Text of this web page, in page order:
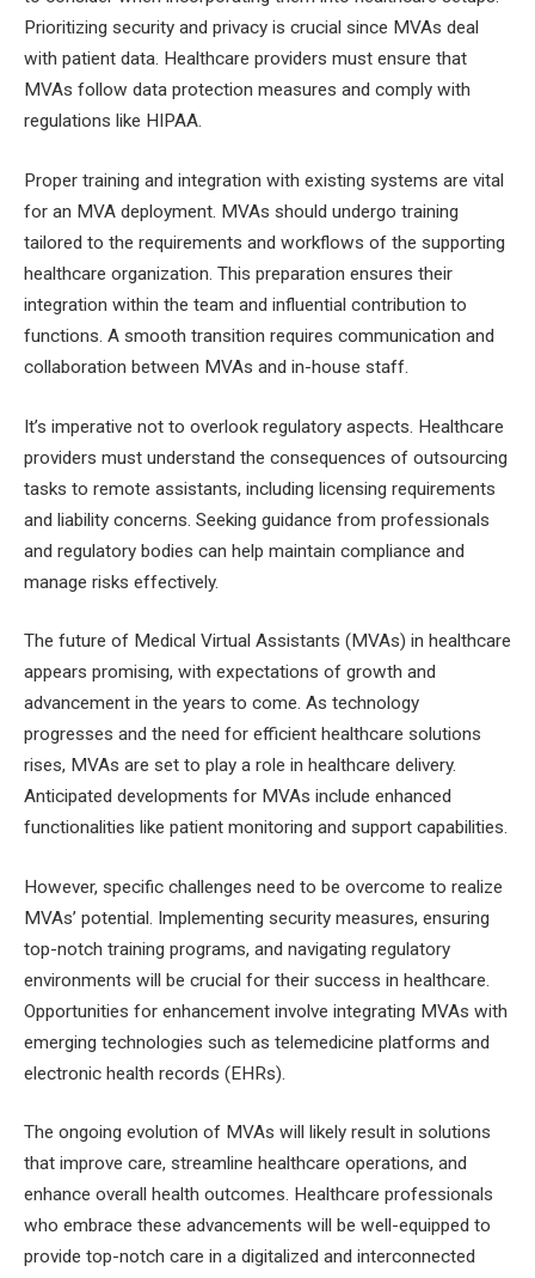
Prioritizing security and privacy is crucial since MVAs deal
with patient data. Healthcare providers must ensure that
MVAs follow data protection measures and comply with
regulations like HIPAA.
Proper training and integration with existing systems are vital
for an MVA deployment. MVAs should undergo training
tailored to the requirements and workflows of the supporting
healthcare organization. This preparation ensures their
integration within the team and influential contribution to
functions. A smooth transition requires communication and
collaboration between MVAs and in-house staff.
It’s imperative not to overlook regulatory aspects. Healthcare
providers must understand the consequences of outsourcing
tasks to remote assistants, including licensing requirements
and liability concerns. Seeking guidance from professionals
and regulatory bodies can help maintain compliance and
manage risks effectively.
The future of Medical Virtual Assistants (MVAs) in healthcare
appears promising, with expectations of growth and
advancement in the years to come. As technology
progresses and the need for efficient healthcare solutions
rises, MVAs are set to play a role in healthcare delivery.
Anticipated developments for MVAs include enhanced
functionalities like patient monitoring and support capabilities.
However, specific challenges need to be overcome to realize
MVAs’ potential. Implementing security measures, ensuring
top-notch training programs, and navigating regulatory
environments will be crucial for their success in healthcare.
Opportunities for enhancement involve integrating MVAs with
emerging technologies such as telemedicine platforms and
electronic health records (EHRs).
The ongoing evolution of MVAs will likely result in solutions
that improve care, streamline healthcare operations, and
enhance overall health outcomes. Healthcare professionals
who embrace these advancements will be well-equipped to
provide top-notch care in a digitalized and interconnected